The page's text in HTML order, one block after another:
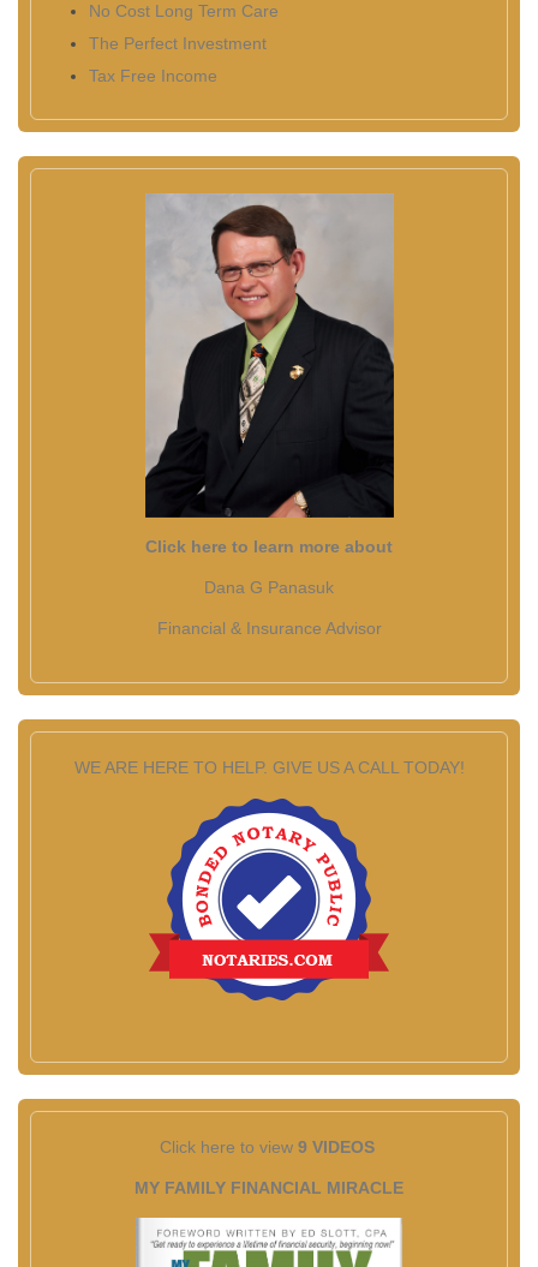
No Cost Long Term Care
The Perfect Investment
Tax Free Income
Click here to learn more about
Dana G Panasuk
Financial & Insurance Advisor
WE ARE HERE TO HELP. GIVE US A CALL TODAY!
Click here to view 9 VIDEOS
MY FAMILY FINANCIAL MIRACLE